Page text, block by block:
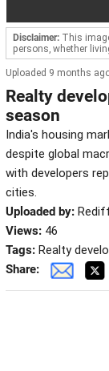
Disclaimer: This
persons, whether
Uploaded 9 months
Realty
season
India's housing
despite global
with developers
cities.
Uploaded by:
Views: 46
Tags: Realty
Share: